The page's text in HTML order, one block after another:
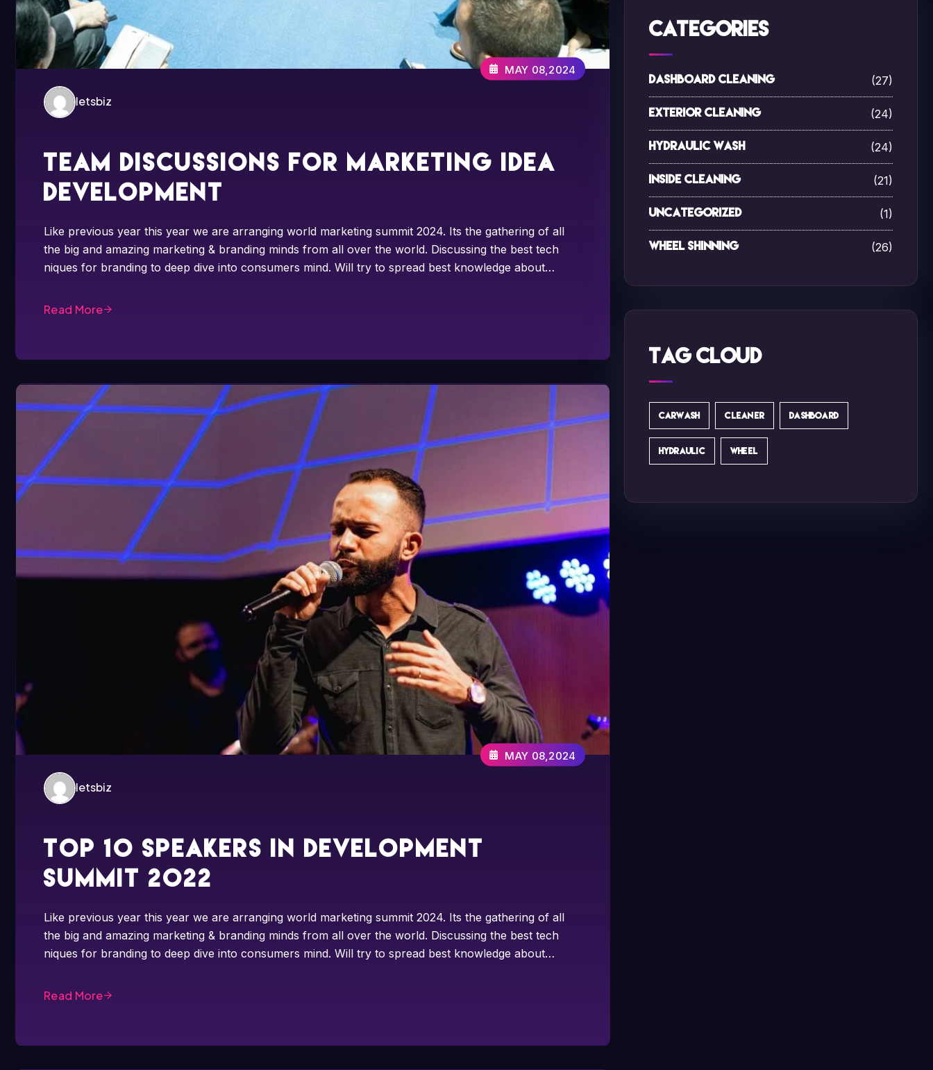
letsbiz
MAY 08,2024
Team discussions for marketing idea
development
Like previous year this year we are arranging world marketing summit 2024. Its the gathering of all
the big and amazing marketing & branding minds from all over the world. Discussing the best tech
niques for branding to deep dive into consumers mind. Will try to spread best knowledge about…
Read More
letsbiz
MAY 08,2024
Top 10 speakers in development
summit 2022
Like previous year this year we are arranging world marketing summit 2024. Its the gathering of all
the big and amazing marketing & branding minds from all over the world. Discussing the best tech
niques for branding to deep dive into consumers mind. Will try to spread best knowledge about…
Read More
Categories
Dashboard Cleaning (27)
Exterior Cleaning (24)
Hydraulic Wash (24)
Inside Cleaning (21)
Uncategorized (1)
Wheel Shinning (26)
Tag Cloud
CARWASH CLEANER DASHBOARD
HYDRAULIC WHEEL